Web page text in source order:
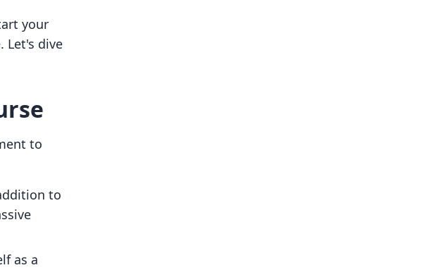
your
Let's dive
to
to
as a